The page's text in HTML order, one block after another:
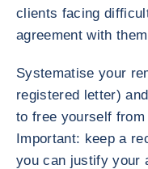
clients facing
agreement with
Systematise your
registered letter)
to free yourself
Important: keep a
you can justify your